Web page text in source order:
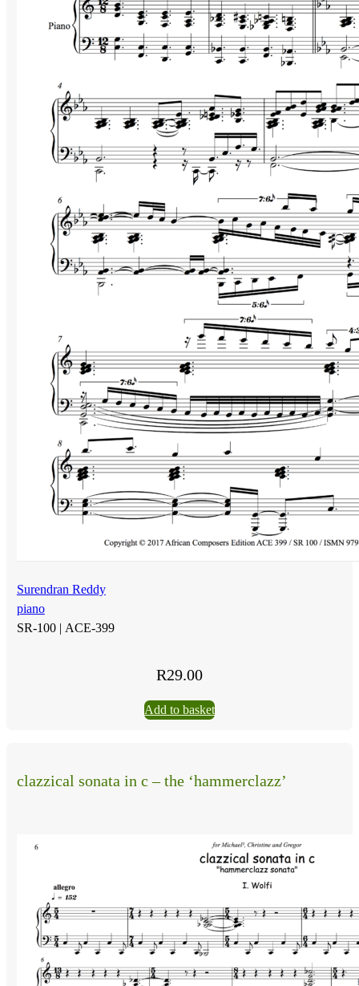
Surendran Reddy
piano
SR-100 | ACE-399
R29.00
Add to basket
clazzical sonata in c – the ‘hammerclazz’